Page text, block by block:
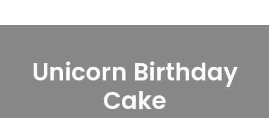
Unicorn Birthday
Cake